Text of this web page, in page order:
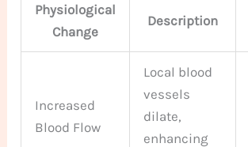
Physiological
Change
Description
Increased
Blood Flow
Local blood
vessels
dilate,
enhancing